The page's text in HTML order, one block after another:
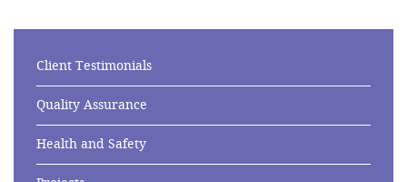
Client Testimonials
Quality Assurance
Health and Safety